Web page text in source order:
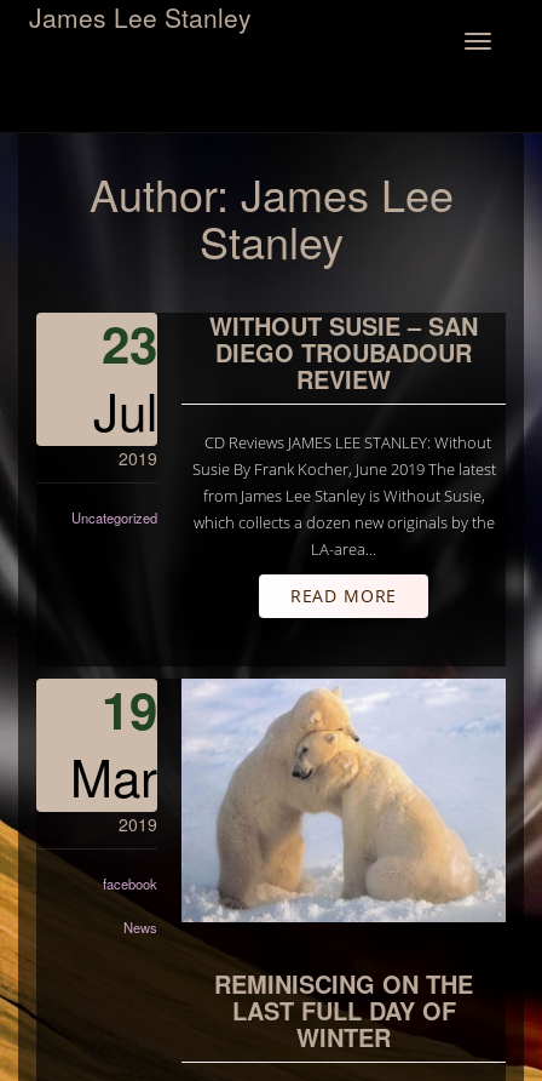
Toggle
James Lee Stanley
Author: James Lee
Stanley
23
Jul
2019
Uncategorized
WITHOUT SUSIE – SAN
DIEGO TROUBADOUR
REVIEW
CD Reviews JAMES LEE STANLEY: Without
Susie By Frank Kocher, June 2019 The latest
from James Lee Stanley is Without Susie,
which collects a dozen new originals by the
LA-area…
READ MORE
19
Mar
2019
facebook
News
REMINISCING ON THE
LAST FULL DAY OF
WINTER